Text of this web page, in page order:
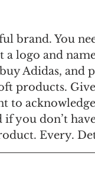
brand. You
a logo and
Adidas, and
products.
to
you don’t
Every.